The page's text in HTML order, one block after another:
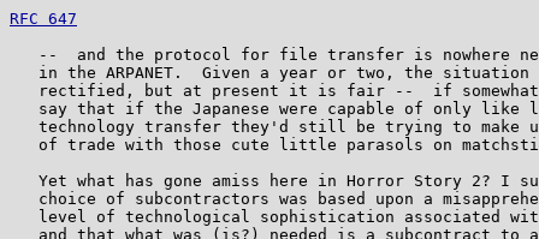
RFC 647
--  and the protocol for file transfer is nowhere
in the ARPANET.  Given a year or two, the situation
rectified, but at present it is fair --  if
say that if the Japanese were capable of only like
technology transfer they'd still be trying to make
of trade with those cute little parasols on
Yet what has gone amiss here in Horror Story 2? I
choice of subcontractors was based upon a
level of technological sophistication associated
and that what was (is?) needed is a subcontract to